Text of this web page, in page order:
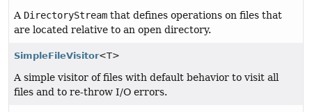
A DirectoryStream that defines operations on files that
are located relative to an open directory.
SimpleFileVisitor<T>
A simple visitor of files with default behavior to visit all
files and to re-throw I/O errors.